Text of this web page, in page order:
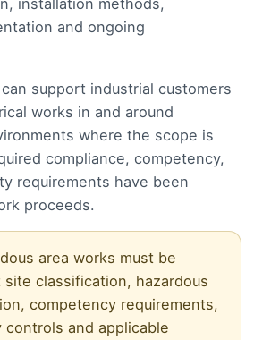
installation methods,
and ongoing
support industrial customers
works in and around
where the scope is
compliance, competency,
requirements have been
proceeds.
area works must be
classification, hazardous
competency requirements,
controls and applicable